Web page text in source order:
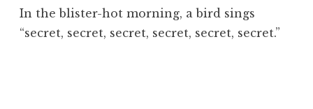
In the blister-hot morning, a bird sings
“secret, secret, secret, secret, secret, secret.”